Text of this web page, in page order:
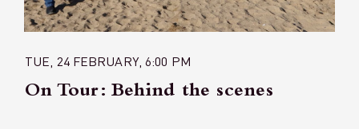
TUE, 24 FEBRUARY, 6:00 PM
On Tour: Behind the scenes